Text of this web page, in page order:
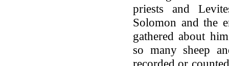
priests and
Solomon and the
gathered about
so many sheep